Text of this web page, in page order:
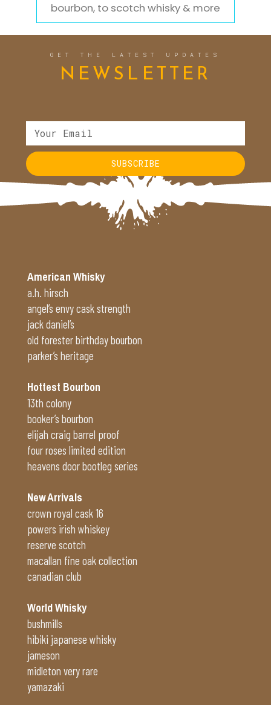
bourbon, to scotch whisky & more
GET THE LATEST UPDATES
NEWSLETTER
SUBSCRIBE
Alternative:
American Whisky
a.h. hirsch
angel’s envy cask strength
jack daniel’s
old forester birthday bourbon
parker’s heritage
Hottest Bourbon
13th colony
booker’s bourbon
elijah craig barrel proof
four roses limited edition
heavens door bootleg series
New Arrivals
crown royal cask 16
powers irish whiskey
reserve scotch
macallan fine oak collection
canadian club
World Whisky
bushmills
hibiki japanese whisky
jameson
midleton very rare
yamazaki